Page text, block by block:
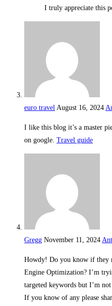
I truly appreciate this
euro travel August 16, 2024
I like this blog it’s a master
on google. Travel guide
Gregg November 11, 2024
Howdy! Do you know if they
Engine Optimization? I’m
targeted keywords but I’m
If you know of any please